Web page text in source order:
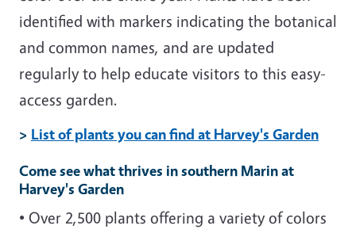
identified with markers indicating the botanical
and common names, and are updated
regularly to help educate visitors to this easy-
access garden.
> List of plants you can find at Harvey's Garden
Come see what thrives in southern Marin at
Harvey's Garden
• Over 2,500 plants offering a variety of colors